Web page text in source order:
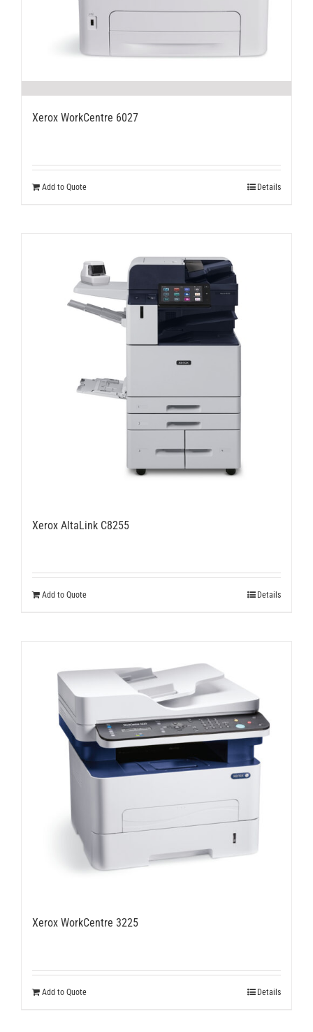
Xerox WorkCentre 6027
Add to Quote Details
Xerox AltaLink C8255
Add to Quote Details
Xerox WorkCentre 3225
Add to Quote Details